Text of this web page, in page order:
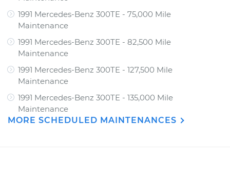
1991 Mercedes-Benz 300TE - 75,000 Mile
Maintenance
1991 Mercedes-Benz 300TE - 82,500 Mile
Maintenance
1991 Mercedes-Benz 300TE - 127,500 Mile
Maintenance
1991 Mercedes-Benz 300TE - 135,000 Mile
Maintenance
MORE SCHEDULED MAINTENANCES